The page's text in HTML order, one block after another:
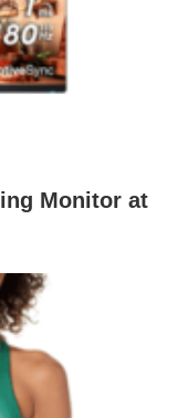
Monitor at